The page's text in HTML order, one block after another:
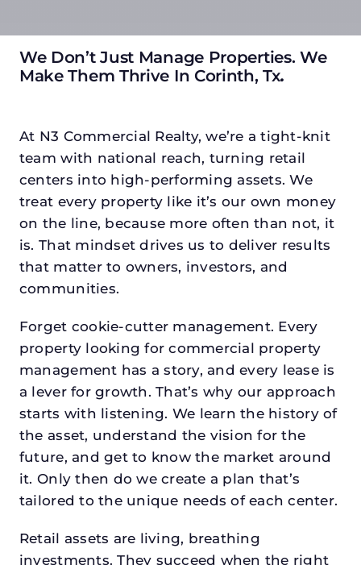
We Don’t Just Manage Properties. We
Make Them Thrive In Corinth, Tx.
At N3 Commercial Realty, we’re a tight-knit
team with national reach, turning retail
centers into high-performing assets. We
treat every property like it’s our own money
on the line, because more often than not, it
is. That mindset drives us to deliver results
that matter to owners, investors, and
communities.
Forget cookie-cutter management. Every
property looking for commercial property
management has a story, and every lease is
a lever for growth. That’s why our approach
starts with listening. We learn the history of
the asset, understand the vision for the
future, and get to know the market around
it. Only then do we create a plan that’s
tailored to the unique needs of each center.
Retail assets are living, breathing
investments. They succeed when the right